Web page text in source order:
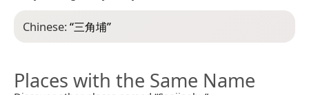
Chinese:“三角埔”
Places with the Same Name